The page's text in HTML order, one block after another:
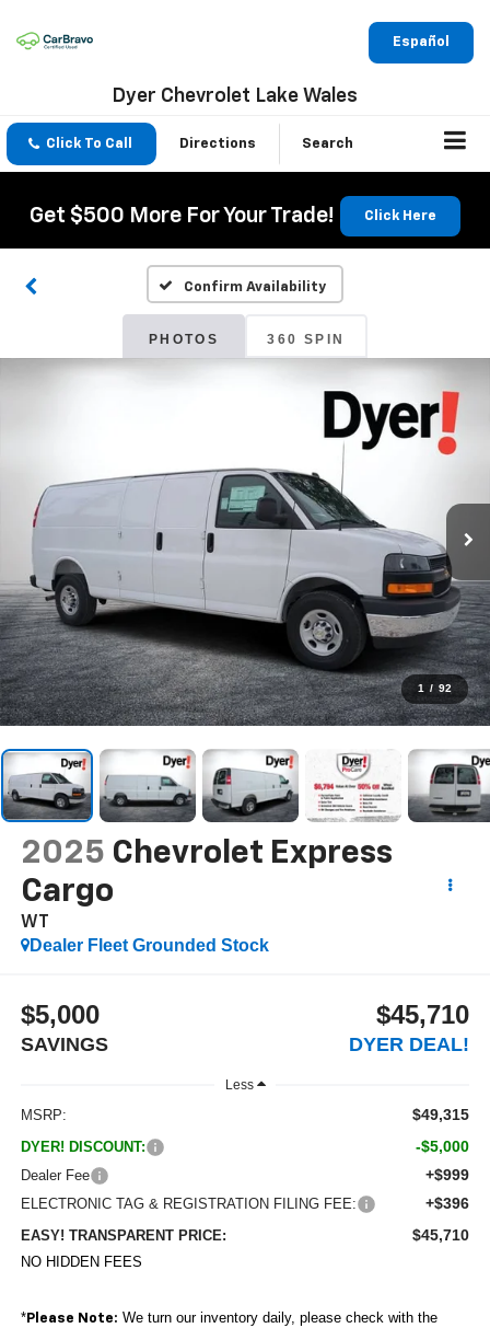
Español
Dyer Chevrolet Lake Wales
Click To Call Directions Search
Get $500 More For Your Trade! Click Here
Confirm Availability
PHOTOS 360 SPIN
1 / 92
2025 Chevrolet Express
Cargo
WT
Dealer Fleet Grounded Stock
$5,000
SAVINGS
$45,710
DYER DEAL!
Less
MSRP: $49,315
DYER! DISCOUNT: -$5,000
Dealer Fee +$999
ELECTRONIC TAG & REGISTRATION FILING FEE: +$396
EASY! TRANSPARENT PRICE: $45,710
NO HIDDEN FEES
*Please Note: We turn our inventory daily, please check with the